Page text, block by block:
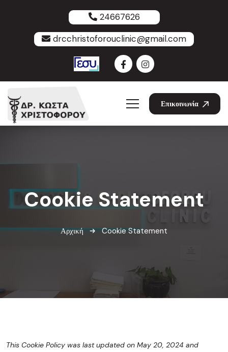
24667626
drcchristoforouclinic@gmail.com
Επικοινωνία
Cookie Statement
Αρχική Cookie Statement
This Cookie Policy was last updated on May 20, 2024 and